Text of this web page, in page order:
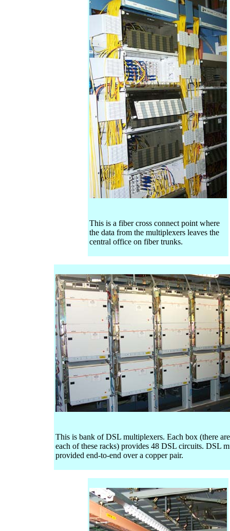
This is a fiber cross connect point where
the data from the multiplexers leaves the
central office on fiber trunks.
This is bank of DSL multiplexers. Each box (there
each of these racks) provides 48 DSL circuits. DSL
provided end-to-end over a copper pair.